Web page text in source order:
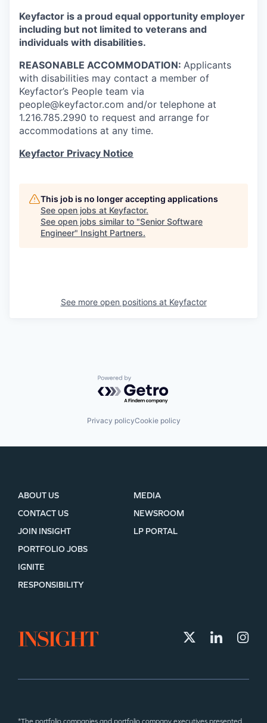
Keyfactor is a proud equal opportunity employer
including but not limited to veterans and
individuals with disabilities.
REASONABLE ACCOMMODATION: Applicants
with disabilities may contact a member of
Keyfactor’s People team via
people@keyfactor.com and/or telephone at
1.216.785.2990 to request and arrange for
accommodations at any time.
Keyfactor Privacy Notice
This job is no longer accepting applications
See open jobs at Keyfactor.
See open jobs similar to "Senior Software
Engineer" Insight Partners.
See more open positions at Keyfactor
Powered by Getro.com
Privacy policyCookie policy
ABOUT US
CONTACT US
JOIN INSIGHT
MEDIA
NEWSROOM
LP PORTAL
PORTFOLIO JOBS
IGNITE
RESPONSIBILITY